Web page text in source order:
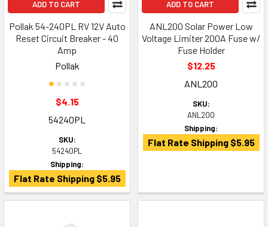
ADD TO CART
Pollak 54-240PL RV 12V Auto
Reset Circuit Breaker - 40
Amp
Pollak
$4.15
54240PL
SKU:
54240PL
Shipping:
Flat Rate Shipping $5.95
ADD TO CART
ANL200 Solar Power Low
Voltage Limiter 200A Fuse w/
Fuse Holder
$12.25
ANL200
SKU:
ANL200
Shipping:
Flat Rate Shipping $5.95